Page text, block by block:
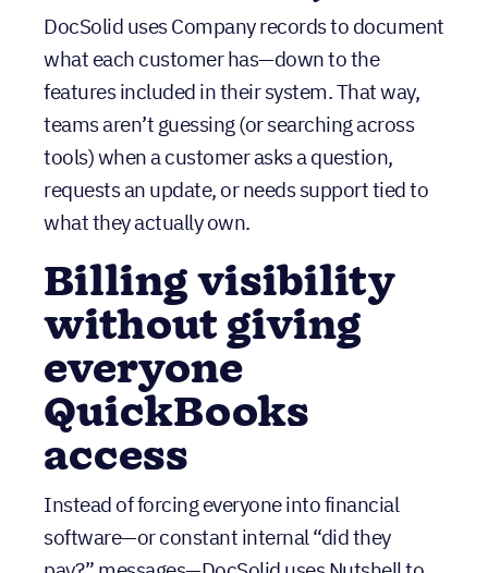
features included in their system. That way,
teams aren’t guessing (or searching across
tools) when a customer asks a question,
requests an update, or needs support tied to
what they actually own.
Billing visibility
without giving
everyone
QuickBooks
access
Instead of forcing everyone into financial
software—or constant internal “did they
pay?” messages—DocSolid uses Nutshell to
reflect invoicing and payment status so
anyone can self-serve the answer.